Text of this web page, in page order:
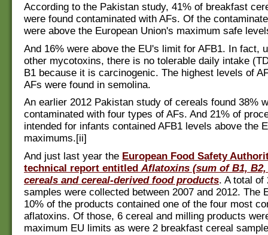
According to the Pakistan study, 41% of breakfast
were found contaminated with AFs. Of the
were above the European Union's maximum safe
And 16% were above the EU's limit for AFB1. In fact,
other mycotoxins, there is no tolerable daily intake
B1 because it is carcinogenic. The highest levels of
AFs were found in semolina.
An earlier 2012 Pakistan study of cereals found 38%
contaminated with four types of AFs. And 21% of
intended for infants contained AFB1 levels above the
maximums.[ii]
And just last year the European Food Safety
technical report entitledAflatoxins (sum of B1, B2,
cereals and cereal-derived food products. A total of
samples were collected between 2007 and 2012. The
10% of the products contained one of the four most
aflatoxins. Of those, 6 cereal and milling products
maximum EU limits as were 2 breakfast cereal